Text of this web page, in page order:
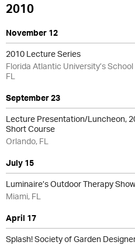
2010
November 12
2010 Lecture Series
Florida Atlantic University’s
FL
September 23
Lecture Presentation/Luncheon,
Short Course
Orlando, FL
July 15
Luminaire’s Outdoor Therapy
Miami, FL
April 17
Splash! Society of Garden